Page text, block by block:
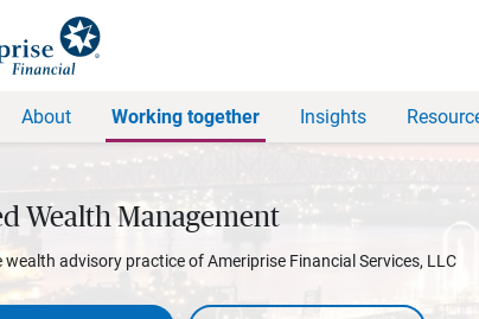
About Working together Insights
Wealth Management
wealth advisory practice of Ameriprise Financial Services, LLC